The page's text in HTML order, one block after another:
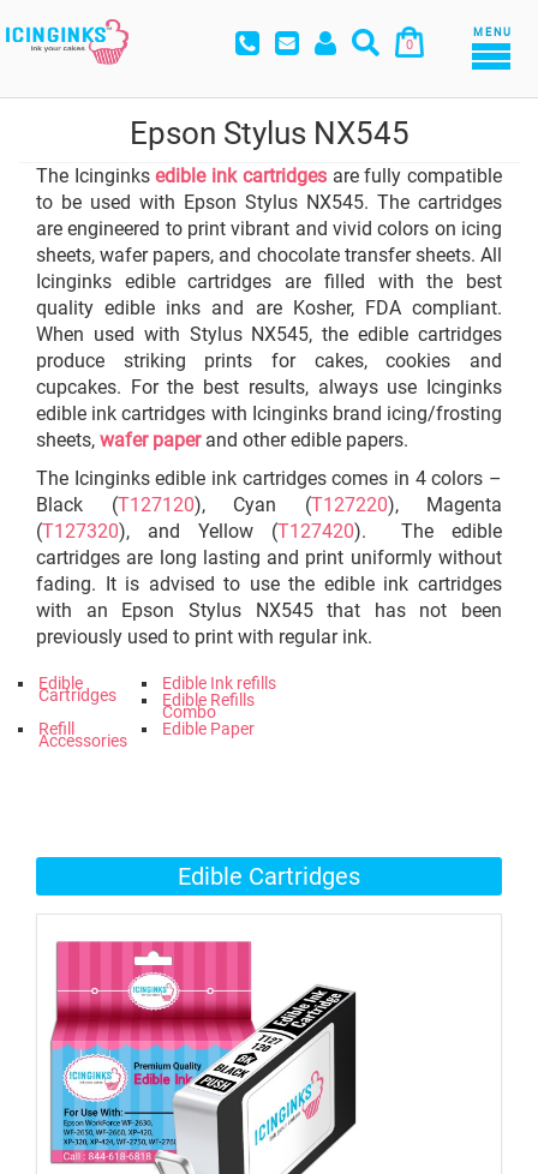
0
MENU
Epson Stylus NX545
The Icinginksedible ink cartridgesare fully compatible
to be used with Epson Stylus NX545. The cartridges
are engineered to print vibrant and vivid colors on icing
sheets, wafer papers, and chocolate transfer sheets. All
Icinginks edible cartridges are filled with the best
quality edible inks and are Kosher, FDA compliant.
When used with Stylus NX545, the edible cartridges
produce striking prints for cakes, cookies and
cupcakes. For the best results, always use Icinginks
edible ink cartridges with Icinginks brand icing/frosting
sheets, wafer paperand other edible papers.
The Icinginks edible ink cartridges comes in 4 colors –
Black (T127120), Cyan (T127220), Magenta
(T127320), and Yellow (T127420). The edible
cartridges are long lasting and print uniformly without
fading. It is advised to use the edible ink cartridges
with an Epson Stylus NX545 that has not been
previously used to print with regular ink.
Edible
Cartridges
Edible Ink refills
Edible Refills
Combo
Refill
Accessories
Edible Paper
Edible Cartridges